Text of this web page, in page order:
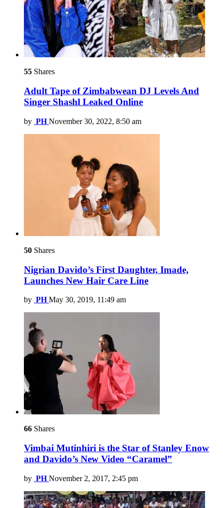
55 Shares
Adult Tape of Zimbabwean DJ Levels And
Singer Shashl Leaked Online
by PH November 30, 2022, 8:50 am
50 Shares
Nigrian Davido’s First Daughter, Imade,
Launches New Hair Care Line
by PH May 30, 2019, 11:49 am
66 Shares
Vimbai Mutinhiri is the Star of Stanley Enow
and Davido’s New Video “Caramel”
by PH November 2, 2017, 2:45 pm